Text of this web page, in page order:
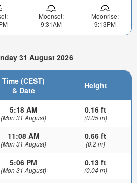
Moonset:
9:31AM
Moonrise:
9:13PM
31 August 2026
Time (CEST)
& Date
Height
5:18 AM
(Mon 31 August)
0.16 ft
(0.05 m)
11:08 AM
(Mon 31 August)
0.66 ft
(0.2 m)
5:06 PM
(Mon 31 August)
0.13 ft
(0.04 m)